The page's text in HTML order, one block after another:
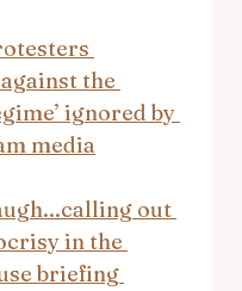
the
ignored by
media
out
in the
briefing